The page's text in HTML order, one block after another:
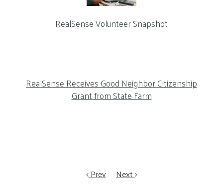
RealSense Volunteer Snapshot
RealSense Receives Good Neighbor Citizenship
Grant from State Farm
Prev Next